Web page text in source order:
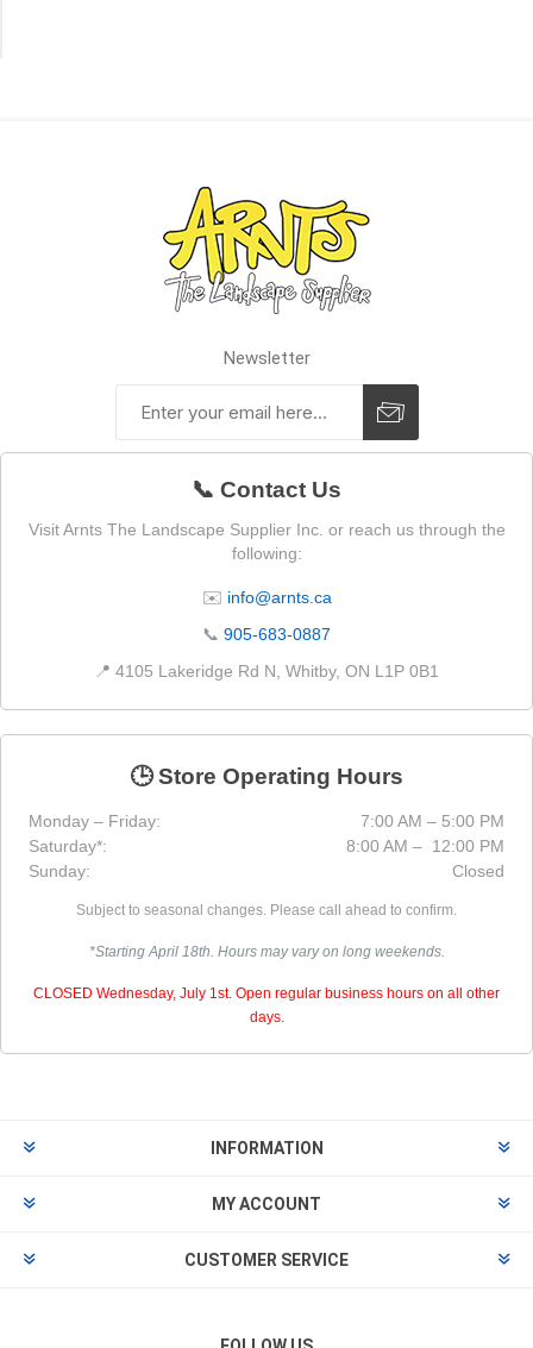
Newsletter
📞 Contact Us
Visit Arnts The Landscape Supplier Inc. or reach us through the
following:
✉️ info@arnts.ca
📞 905-683-0887
📍 4105 Lakeridge Rd N, Whitby, ON L1P 0B1
🕒 Store Operating Hours
Monday – Friday:
7:00 AM – 5:00 PM
Saturday*:
8:00 AM – 12:00 PM
Sunday:
Closed
Subject to seasonal changes. Please call ahead to confirm.
*Starting April 18th. Hours may vary on long weekends.
CLOSED Wednesday, July 1st. Open regular business hours on all other
days.
INFORMATION
MY ACCOUNT
CUSTOMER SERVICE